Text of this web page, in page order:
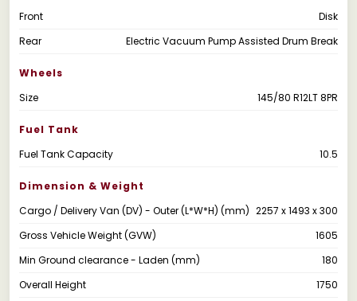
Front
Disk
Rear
Electric Vacuum Pump Assisted Drum Break
Wheels
Size
145/80 R12LT 8PR
Fuel Tank
Fuel Tank Capacity
10.5
Dimension & Weight
Cargo / Delivery Van (DV) - Outer (L*W*H) (mm) 2257 x 1493 x 300
Gross Vehicle Weight (GVW)
1605
Min Ground clearance - Laden (mm)
180
Overall Height
1750